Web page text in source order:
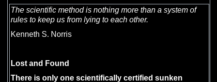
The scientific method is nothing more than a system of
rules to keep us from lying to each other.
Kenneth S. Norris
Lost and Found
There is only one scientifically certified sunken